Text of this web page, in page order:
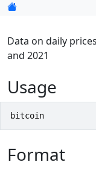
Skip to contents
Data on daily
and 2021
Usage
bitcoin
Format